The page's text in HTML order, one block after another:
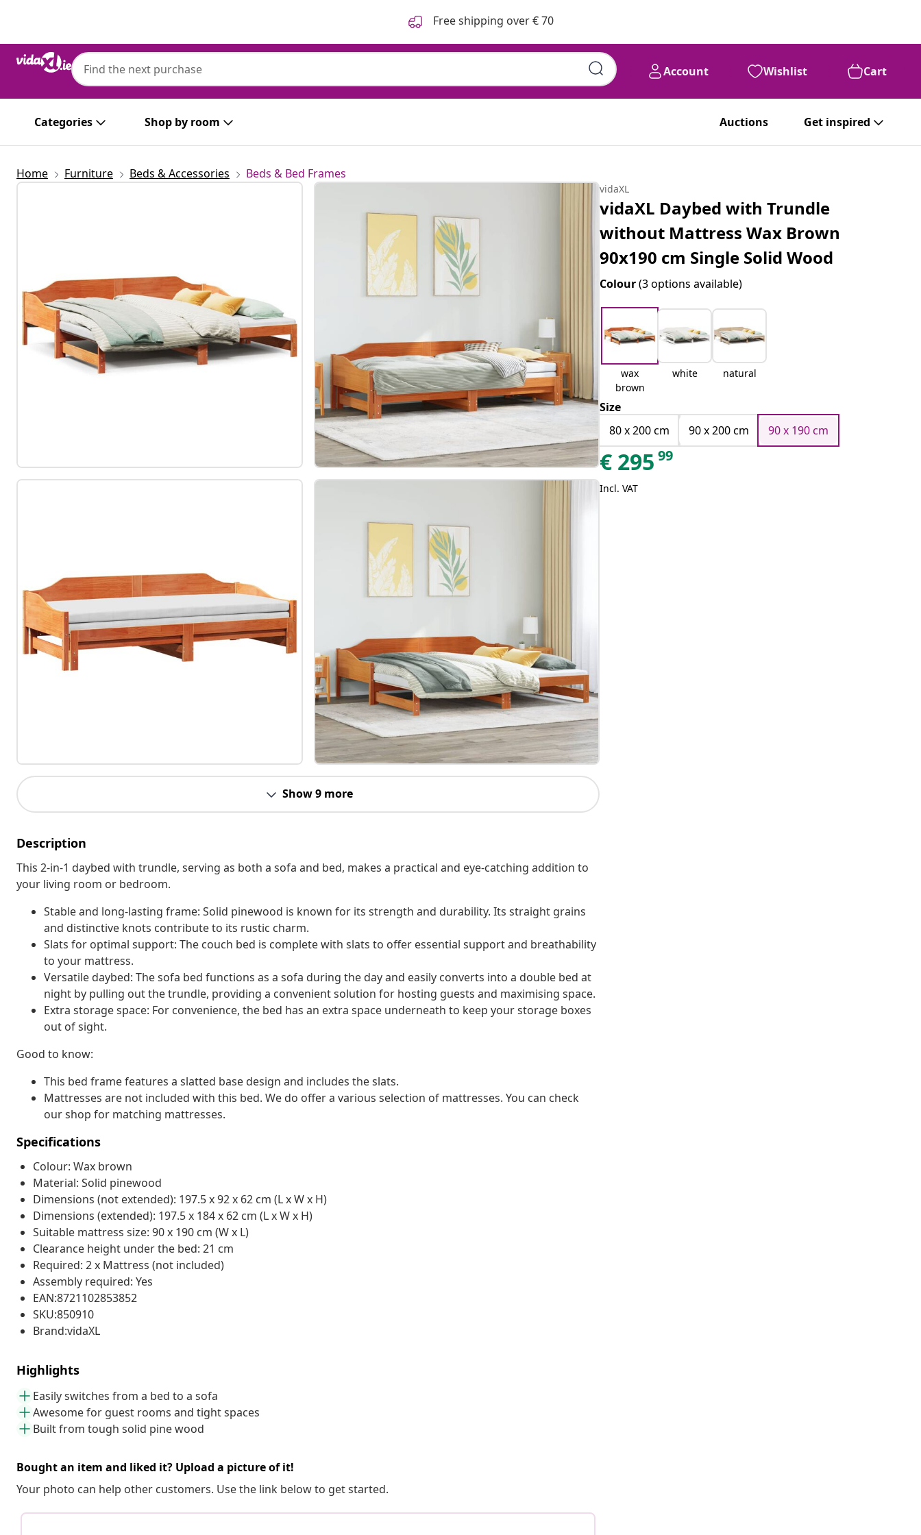
Free shipping over € 70
Account Wishlist Cart
Categories Shop by room Auctions Get inspired
Home Furniture Beds & Accessories Beds & Bed Frames
Show 9 more
Description
This 2-in-1 daybed with trundle, serving as both a sofa and bed, makes a practical and eye-catching addition to
your living room or bedroom.
Stable and long-lasting frame: Solid pinewood is known for its strength and durability. Its straight grains
and distinctive knots contribute to its rustic charm.
Slats for optimal support: The couch bed is complete with slats to offer essential support and breathability
to your mattress.
Versatile daybed: The sofa bed functions as a sofa during the day and easily converts into a double bed at
night by pulling out the trundle, providing a convenient solution for hosting guests and maximising space.
Extra storage space: For convenience, the bed has an extra space underneath to keep your storage boxes
out of sight.
Good to know:
This bed frame features a slatted base design and includes the slats.
Mattresses are not included with this bed. We do offer a various selection of mattresses. You can check
our shop for matching mattresses.
Specifications
Colour: Wax brown
Material: Solid pinewood
Dimensions (not extended): 197.5 x 92 x 62 cm (L x W x H)
Dimensions (extended): 197.5 x 184 x 62 cm (L x W x H)
Suitable mattress size: 90 x 190 cm (W x L)
Clearance height under the bed: 21 cm
Required: 2 x Mattress (not included)
Assembly required: Yes
EAN:8721102853852
SKU:850910
Brand:vidaXL
Highlights
Easily switches from a bed to a sofa
Awesome for guest rooms and tight spaces
Built from tough solid pine wood
Bought an item and liked it? Upload a picture of it!
Your photo can help other customers. Use the link below to get started.
vidaXL
vidaXL Daybed with Trundle
without Mattress Wax Brown
90x190 cm Single Solid Wood
Colour(3 options available)
wax
brown
white natural
Size
80 x 200 cm
90 x 200 cm 90 x 190 cm
€ 295 99
Incl. VAT